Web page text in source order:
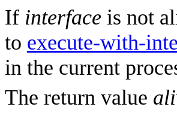
If interface is not
to execute-with-
in the current
The return value